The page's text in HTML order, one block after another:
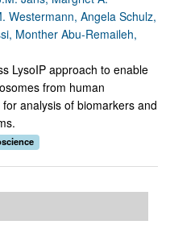
Westermann, Angela Schulz,
Monther Abu-Remaileh,
LysoIP approach to enable
from human
analysis of biomarkers and